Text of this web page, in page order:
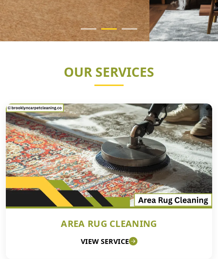
OUR SERVICES
AREA RUG CLEANING
VIEW SERVICE